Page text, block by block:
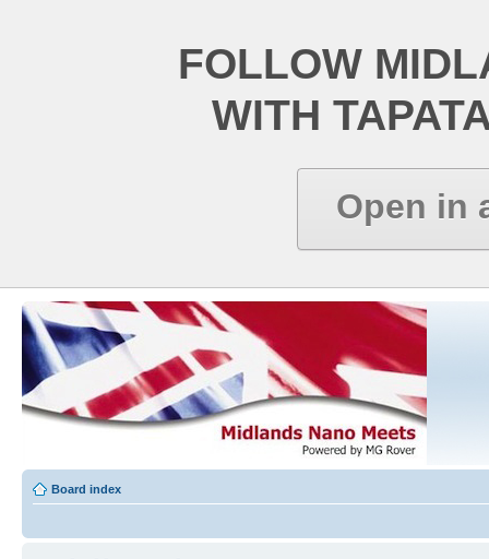
FOLLOW
WITH
Open in
Board index